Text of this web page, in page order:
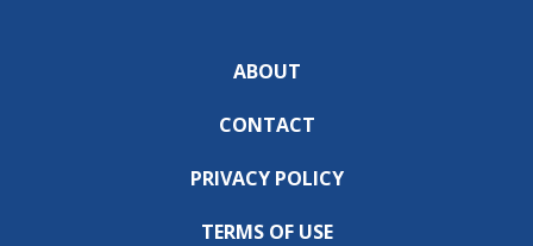
ABOUT
CONTACT
PRIVACY POLICY
TERMS OF USE